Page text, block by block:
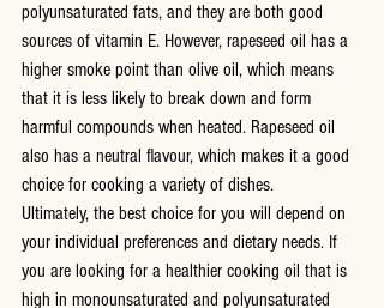
polyunsaturated fats, and they are both good
sources of vitamin E. However, rapeseed oil has a
higher smoke point than olive oil, which means
that it is less likely to break down and form
harmful compounds when heated. Rapeseed oil
also has a neutral flavour, which makes it a good
choice for cooking a variety of dishes.
Ultimately, the best choice for you will depend on
your individual preferences and dietary needs. If
you are looking for a healthier cooking oil that is
high in monounsaturated and polyunsaturated